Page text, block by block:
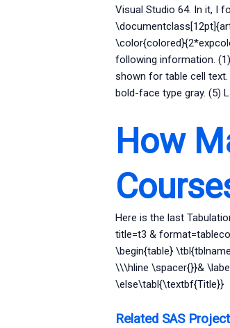
Visual Studio 64. In it, I
following information.
shown for table cell
bold-face type gray. (5)
How
Here is the last
title=t3 &
\begin{table}
\\\hline \spacer{}}&
\else\tabl{\textbf{Title}}
Related SAS